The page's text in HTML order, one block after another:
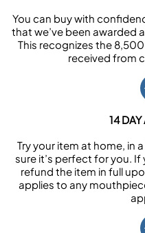
You can buy with
that we’ve been awarded
This recognizes the
received from
14
Try your item at home, in
sure it’s perfect for you.
refund the item in full
applies to any